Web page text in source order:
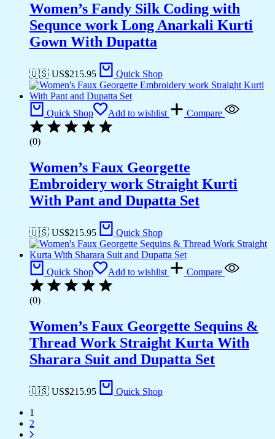
Women’s Fandy Silk Coding with
Sequnce work Long Anarkali Kurti
Gown With Dupatta
🇺🇸 US$215.95 Quick Shop
Quick Shop Add to wishlist Compare
(0)
Women’s Faux Georgette
Embroidery work Straight Kurti
With Pant and Dupatta Set
🇺🇸 US$215.95 Quick Shop
Quick Shop Add to wishlist Compare
(0)
Women’s Faux Georgette Sequins &
Thread Work Straight Kurta With
Sharara Suit and Dupatta Set
🇺🇸 US$215.95
Quick Shop
1
2